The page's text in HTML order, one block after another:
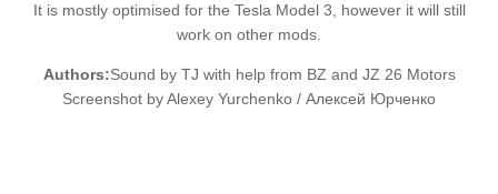
It is mostly optimised for the Tesla Model 3, however it will still
work on other mods.
Authors:Sound by TJ with help from BZ and JZ 26 Motors
Screenshot by Alexey Yurchenko / Алексей Юрченко